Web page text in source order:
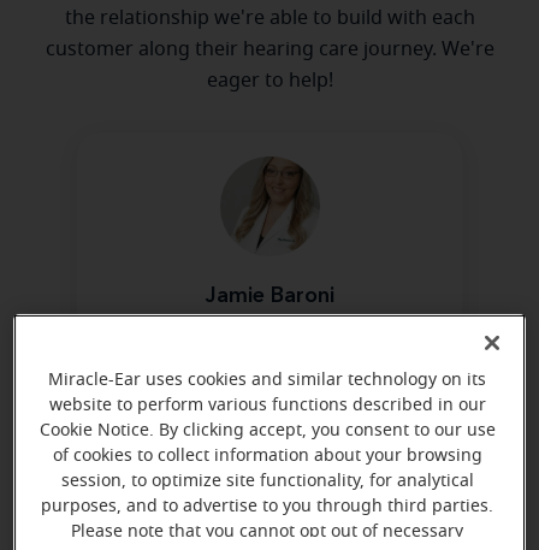
the relationship we're able to build with each
customer along their hearing care journey. We're
eager to help!
Jamie Baroni
Learn more
Miracle-Ear uses cookies and similar technology on its
website to perform various functions described in our
Cookie Notice. By clicking accept, you consent to our use
of cookies to collect information about your browsing
session, to optimize site functionality, for analytical
purposes, and to advertise to you through third parties.
Please note that you cannot opt out of necessary